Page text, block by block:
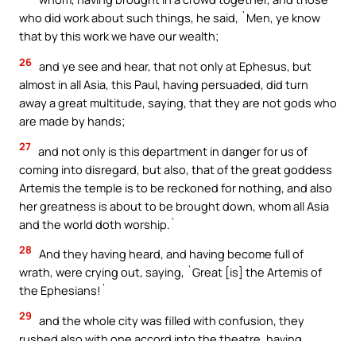
who did work about such things, he said, `Men, ye know
that by this work we have our wealth;
26 and ye see and hear, that not only at Ephesus, but
almost in all Asia, this Paul, having persuaded, did turn
away a great multitude, saying, that they are not gods who
are made by hands;
27 and not only is this department in danger for us of
coming into disregard, but also, that of the great goddess
Artemis the temple is to be reckoned for nothing, and also
her greatness is about to be brought down, whom all Asia
and the world doth worship.`
28 And they having heard, and having become full of
wrath, were crying out, saying, `Great [is] the Artemis of
the Ephesians!`
29 and the whole city was filled with confusion, they